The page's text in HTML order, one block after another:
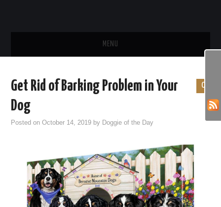
MENU
FUN PHOTOS
BEHAVIOR & TRAINING
HEALTH & CARE
0
Get Rid of Barking Problem in Your
Dog
Posted onOctober 14, 2019 by Doggie of the Day